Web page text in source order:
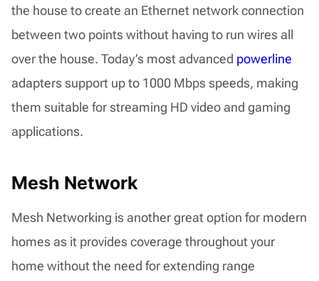
the house to create an Ethernet network connection
between two points without having to run wires all
over the house. Today’s most advanced powerline
adapters support up to 1000 Mbps speeds, making
them suitable for streaming HD video and gaming
applications.
Mesh Network
Mesh Networking is another great option for modern
homes as it provides coverage throughout your
home without the need for extending range